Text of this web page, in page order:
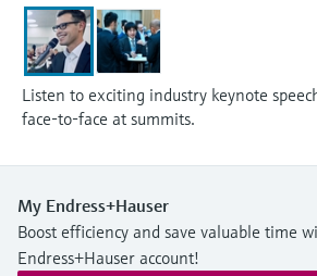
Listen to exciting industry keynote
face-to-face at summits.
My Endress+Hauser
Boost efficiency and save valuable time
Endress+Hauser account!